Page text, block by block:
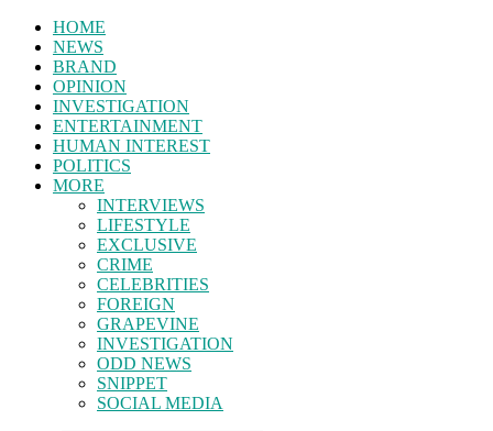
HOME
NEWS
BRAND
OPINION
INVESTIGATION
ENTERTAINMENT
HUMAN INTEREST
POLITICS
MORE
INTERVIEWS
LIFESTYLE
EXCLUSIVE
CRIME
CELEBRITIES
FOREIGN
GRAPEVINE
INVESTIGATION
ODD NEWS
SNIPPET
SOCIAL MEDIA